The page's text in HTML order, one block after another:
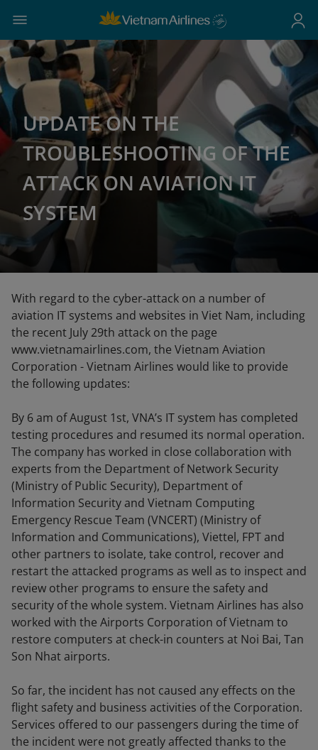
UPDATE ON THE
TROUBLESHOOTING OF THE
ATTACK ON AVIATION IT
SYSTEM
With regard to the cyber-attack on a number of
aviation IT systems and websites in Viet Nam, including
the recent July 29th attack on the page
www.vietnamairlines.com, the Vietnam Aviation
Corporation - Vietnam Airlines would like to provide
the following updates:
By 6 am of August 1st, VNA’s IT system has completed
testing procedures and resumed its normal operation.
The company has worked in close collaboration with
experts from the Department of Network Security
(Ministry of Public Security), Department of
Information Security and Vietnam Computing
Emergency Rescue Team (VNCERT) (Ministry of
Information and Communications), Viettel, FPT and
other partners to isolate, take control, recover and
restart the attacked programs as well as to inspect and
review other programs to ensure the safety and
security of the whole system. Vietnam Airlines has also
worked with the Airports Corporation of Vietnam to
restore computers at check-in counters at Noi Bai, Tan
Son Nhat airports.
So far, the incident has not caused any effects on the
flight safety and business activities of the Corporation.
Services offered to our passengers during the time of
the incident were not greatly affected thanks to the